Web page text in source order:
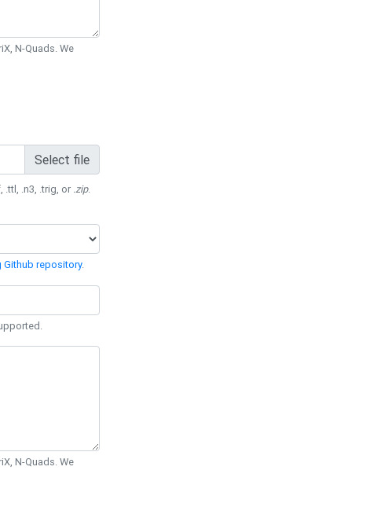
N-Quads. We
Select file
.ttl, .n3, .trig, or .zip.
Github repository.
N-Quads. We